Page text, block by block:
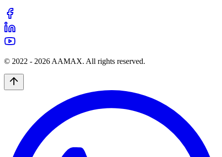
© 2022 - 2026 AAMAX. All rights reserved.